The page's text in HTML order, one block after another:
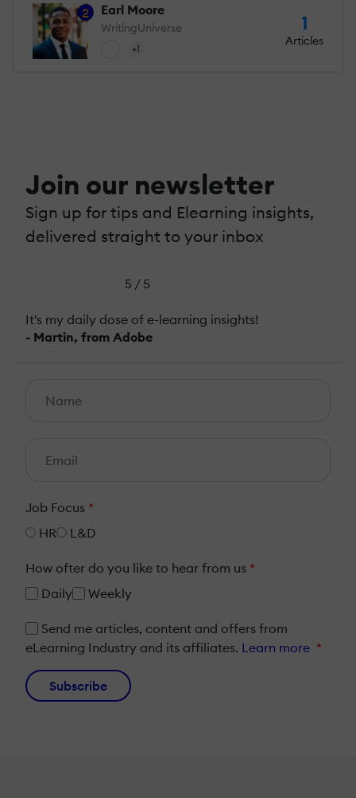
2 Earl Moore
WritingUniverse
+1
1
Articles
Join our newsletter
Sign up for tips and Elearning insights,
delivered straight to your inbox
5 / 5
It's my daily dose of e-learning insights!
- Martin, from Adobe
Job Focus *
HR
L&D
How ofter do you like to hear from us *
Daily
Weekly
Send me articles, content and offers from
eLearning Industry and its affiliates. Learn more *
Subscribe